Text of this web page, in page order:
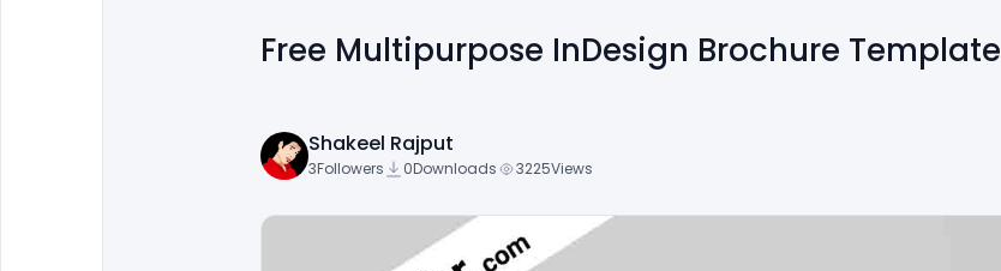
Free Multipurpose InDesign Brochure Template
Shakeel Rajput
3Followers 0Downloads 3225Views